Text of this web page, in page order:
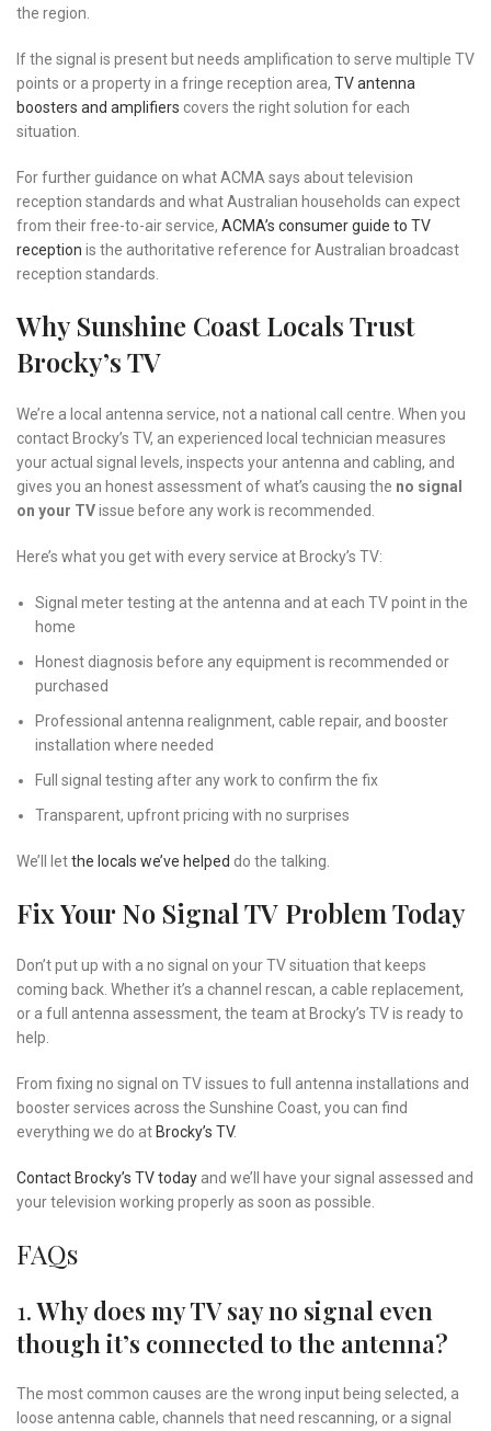
the region.
If the signal is present but needs amplification to serve multiple TV
points or a property in a fringe reception area, TV antenna
boosters and amplifiers covers the right solution for each
situation.
For further guidance on what ACMA says about television
reception standards and what Australian households can expect
from their free-to-air service, ACMA’s consumer guide to TV
reception is the authoritative reference for Australian broadcast
reception standards.
Why Sunshine Coast Locals Trust
Brocky’s TV
We’re a local antenna service, not a national call centre. When you
contact Brocky’s TV, an experienced local technician measures
your actual signal levels, inspects your antenna and cabling, and
gives you an honest assessment of what’s causing the no signal
on your TVissue before any work is recommended.
Here’s what you get with every service at Brocky’s TV:
Signal meter testing at the antenna and at each TV point in the
home
Honest diagnosis before any equipment is recommended or
purchased
Professional antenna realignment, cable repair, and booster
installation where needed
Full signal testing after any work to confirm the fix
Transparent, upfront pricing with no surprises
We’ll letthe locals we’ve helped do the talking.
Fix Your No Signal TV Problem Today
Don’t put up with a no signal on your TV situation that keeps
coming back. Whether it’s a channel rescan, a cable replacement,
or a full antenna assessment, the team at Brocky’s TV is ready to
help.
From fixing no signal on TV issues to full antenna installations and
booster services across the Sunshine Coast, you can find
everything we do at Brocky’s TV.
Contact Brocky’s TV today and we’ll have your signal assessed and
your television working properly as soon as possible.
FAQs
1.Why does my TV say no signal even
though it’s connected to the antenna?
The most common causes are the wrong input being selected, a
loose antenna cable, channels that need rescanning, or a signal